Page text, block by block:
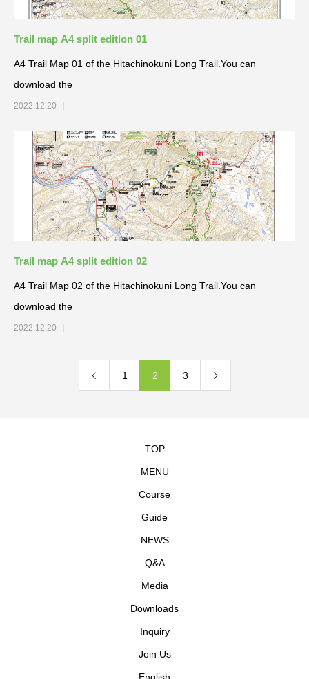
Trail map A4 split edition 01
A4 Trail Map 01 of the Hitachinokuni Long Trail.You can
download the
2022.12.20
Trail map A4 split edition 02
A4 Trail Map 02 of the Hitachinokuni Long Trail.You can
download the
2022.12.20
1 2 3
TOP
MENU
Course
Guide
NEWS
Q&A
Media
Downloads
Inquiry
Join Us